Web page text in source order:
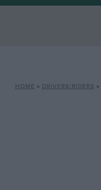
HOME » DRIVERS/RIDERS »